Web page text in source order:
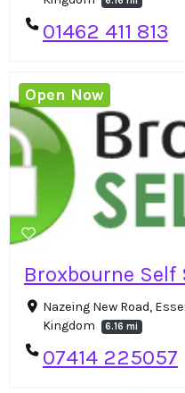
01462 411 813
Broxbourne Self
Nazeing New Road,
Kingdom
6.16 mi
07414 225057
Open Now